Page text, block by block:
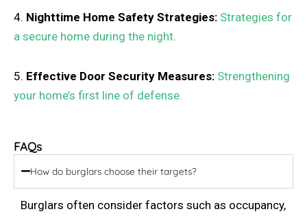
4. Nighttime Home Safety Strategies: Strategies for
a secure home during the night.
5. Effective Door Security Measures: Strengthening
your home’s first line of defense.
FAQs
How do burglars choose their targets?
Burglars often consider factors such as occupancy,